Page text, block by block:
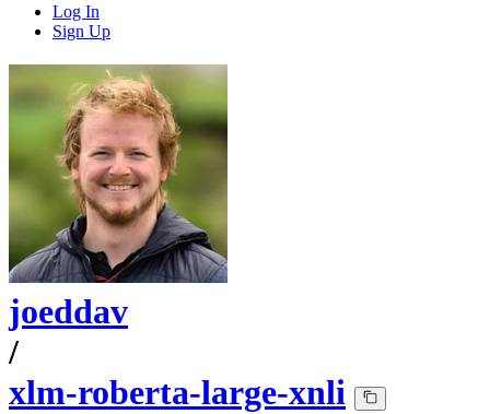
Log In
Sign Up
joeddav
/
xlm-roberta-large-xnli